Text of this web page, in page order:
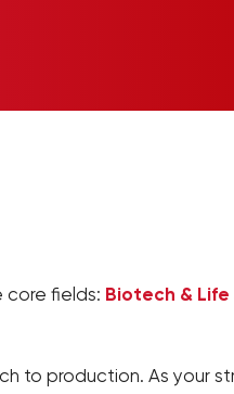
core fields: Biotech & Life
to production. As your